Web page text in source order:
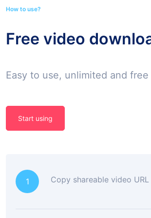
How to use?
Free video
Easy to use, unlimited and free
Start using
1 Copy shareable video URL